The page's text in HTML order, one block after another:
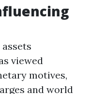
assets
viewed
motives,
and world